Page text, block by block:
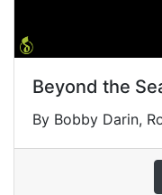
Beyond the
By Bobby Darin,